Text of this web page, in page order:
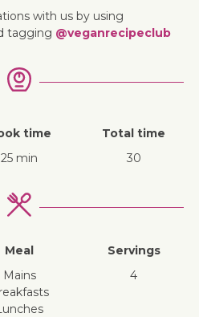
with us by using
tagging @veganrecipeclub
time
25 min
Total time
30
Meal
mains
breakfasts
lunches
Servings
4